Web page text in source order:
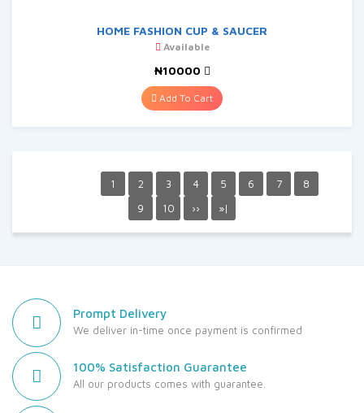
HOME FASHION CUP & SAUCER
Available
₦10000
Add To Cart
1 2 3 4 5 6 7
8
9
10 ›› »|
Prompt Delivery
We deliver in-time once payment is confirmed
100% Satisfaction Guarantee
All our products comes with guarantee.